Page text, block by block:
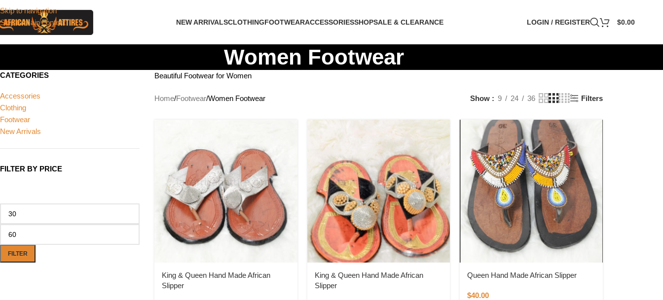
Skip to navigation
Skip to main content
NEW ARRIVALSCLOTHINGFOOTWEARACCESSORIESSHOPSALE & CLEARANCE LOGIN / REGISTER $0.00
Women Footwear
CATEGORIES
Accessories
Clothing
Footwear
New Arrivals
FILTER BY PRICE
FILTER
Beautiful Footwear for Women
Home Footwear Women Footwear Show 9 24 36 Filters
King & Queen Hand Made African
Slipper
King & Queen Hand Made African
Slipper
Queen Hand Made African Slipper
$40.00